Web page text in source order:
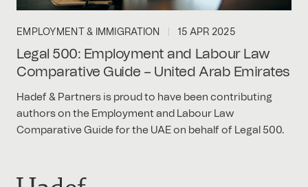
EMPLOYMENT & IMMIGRATION 15 APR 2025
Legal 500: Employment and Labour Law
Comparative Guide – United Arab Emirates
Hadef & Partners is proud to have been contributing
authors on the Employment and Labour Law
Comparative Guide for the UAE on behalf of Legal 500.